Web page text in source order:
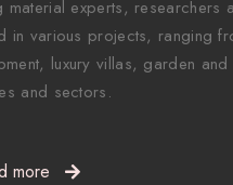
material experts, researchers
in various projects, ranging
luxury villas, garden
and sectors.
more